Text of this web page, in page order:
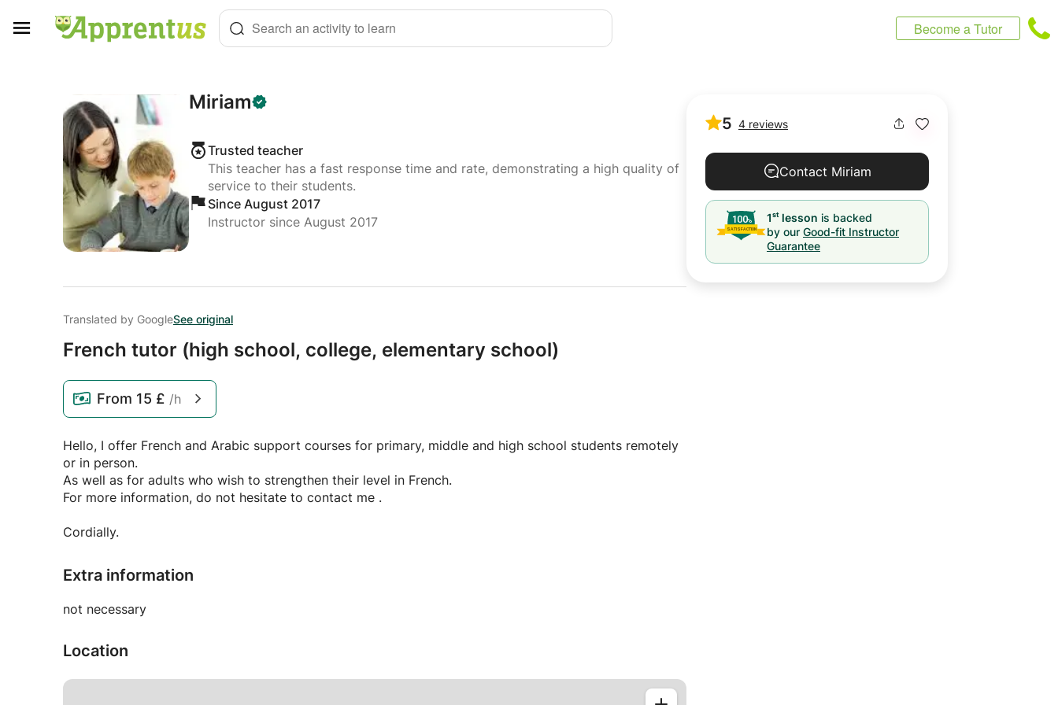
Search an activity to learn Become a Tutor
Miriam
Trusted teacher
This teacher has a fast response time and rate, demonstrating a high quality of
service to their students.
Since August 2017
Instructor since August 2017
Translated by GoogleSee original
French tutor (high school, college, elementary school)
From 15 £ /h
Hello, I offer French and Arabic support courses for primary, middle and high school students remotely
or in person.
As well as for adults who wish to strengthen their level in French.
For more information, do not hesitate to contact me .
Cordially.
Extra information
not necessary
Location
5 4 reviews
Contact Miriam
1st lesson is backed
by our Good-fit Instructor
Guarantee